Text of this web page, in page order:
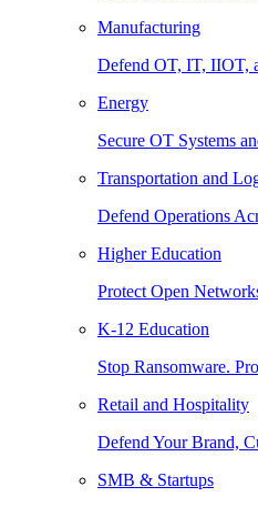
Manufacturing
Defend OT, IT, IIOT,
Energy
Secure OT Systems
Transportation and
Defend Operations
Higher Education
Protect Open
K-12 Education
Stop Ransomware.
Retail and Hospitality
Defend Your Brand,
SMB & Startups